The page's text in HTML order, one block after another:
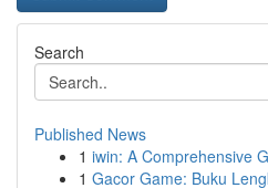
Search
Published News
1 iwin: A Comprehensive
1 Gacor Game: Buku